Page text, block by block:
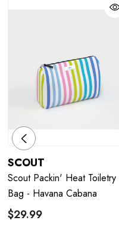
SCOUT
Scout Packin' Heat Toiletry
Bag - Havana Cabana
$29.99